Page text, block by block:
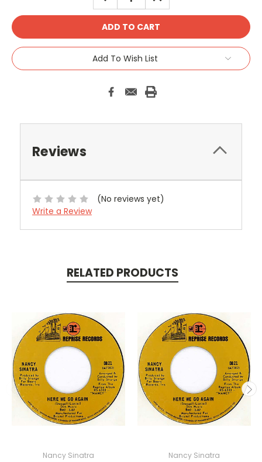
Add To Wish List
Reviews
(No reviews yet)
Write a Review
RELATED PRODUCTS
Nancy Sinatra Nancy Sinatra